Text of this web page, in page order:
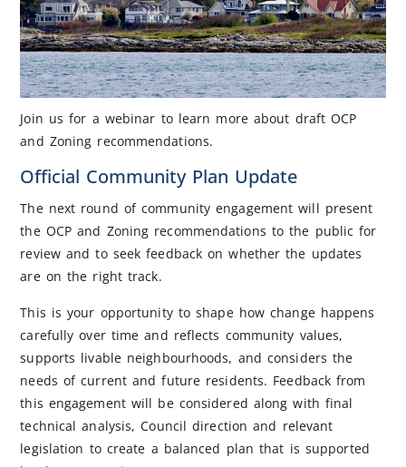
Join us for a webinar to learn more about draft OCP
and Zoning recommendations.
Official Community Plan Update
The next round of community engagement will present
the OCP and Zoning recommendations to the public for
review and to seek feedback on whether the updates
are on the right track.
This is your opportunity to shape how change happens
carefully over time and reflects community values,
supports livable neighbourhoods, and considers the
needs of current and future residents. Feedback from
this engagement will be considered along with final
technical analysis, Council direction and relevant
legislation to create a balanced plan that is supported